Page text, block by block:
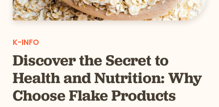
K-INFO
Discover the Secret to
Health and Nutrition: Why
Choose Flake Products